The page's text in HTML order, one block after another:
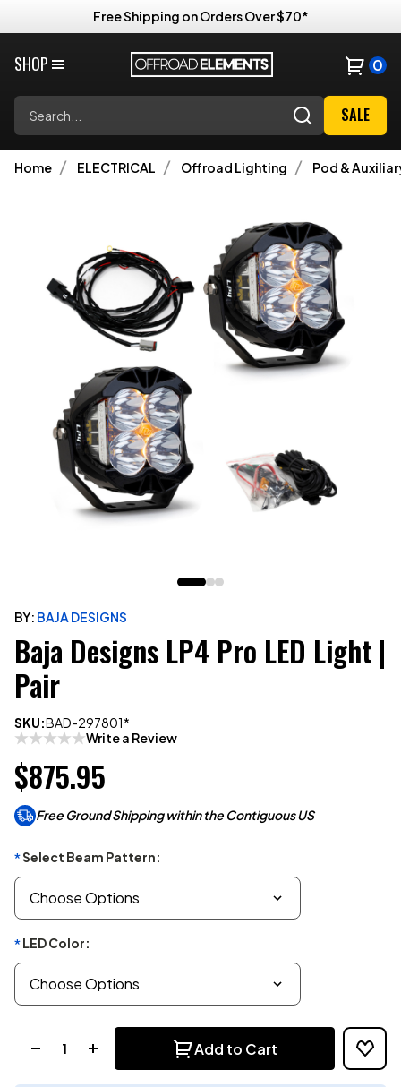
Free Shipping on Orders Over $70*
SHOP 0
SALE
Home ELECTRICAL Offroad Lighting Pod &
BY: BAJA DESIGNS
Baja Designs LP4 Pro LED Light |
Pair
SKU:BAD-297801*
Write a Review
$875.95
Free Ground Shipping within the Contiguous US
*Select Beam Pattern:
*LED Color:
Add to Cart